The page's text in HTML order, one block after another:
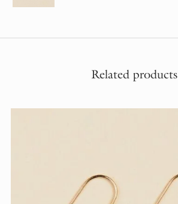
Related products